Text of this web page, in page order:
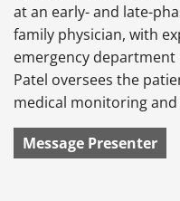
at an early- and late-
family physician, with
emergency
Patel oversees the
medical monitoring
Message Presenter